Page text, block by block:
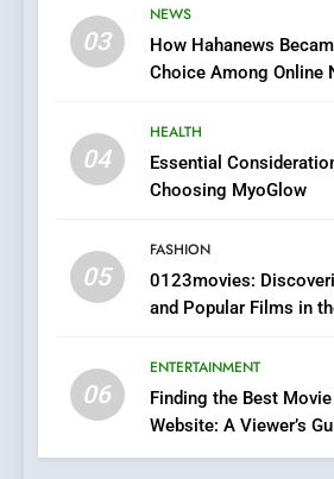
03
NEWS
How Hahanews
Choice Among Online
04
HEALTH
Essential
Choosing MyoGlow
05
FASHION
0123movies:
and Popular Films in
06
ENTERTAINMENT
Finding the Best
Website: A Viewer’s
Does Intex
In?
HEALTH
iPhone17
Discover a
1
DPP
BUSINESS
Hahanews: